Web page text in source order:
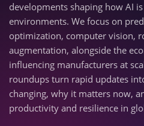
developments shaping how AI
environments. We focus on
optimization, computer vision,
augmentation, alongside the
influencing manufacturers at
roundups turn rapid updates
changing, why it matters now,
productivity and resilience in